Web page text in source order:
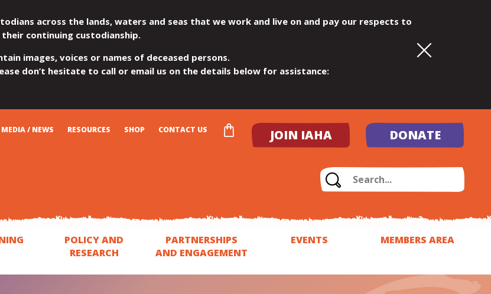
across the lands, waters and seas that we work and live on and pay our respects to
continuing custodianship.
images, voices or names of deceased persons.
don’t hesitate to call or email us on the details below for assistance:
JOIN IAHA DONATE
MEDIA / NEWS RESOURCES SHOP CONTACT US
POLICY AND
RESEARCH
PARTNERSHIPS
AND ENGAGEMENT
EVENTS MEMBERS AREA